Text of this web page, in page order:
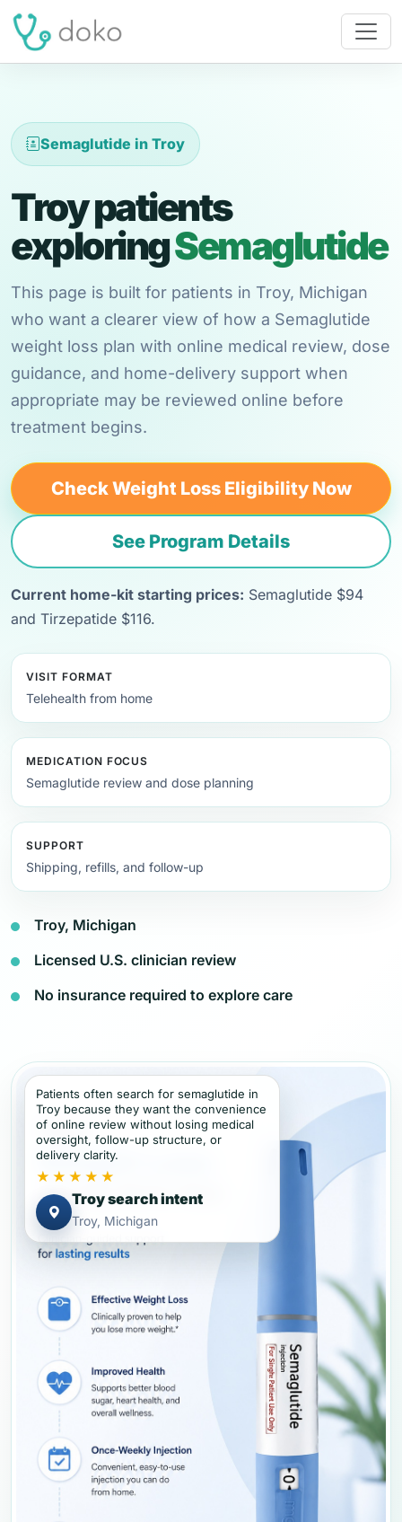
Semaglutide in Troy
Troy patients
exploringSemaglutide
This page is built for patients in Troy, Michigan
who want a clearer view of how a Semaglutide
weight loss plan with online medical review, dose
guidance, and home-delivery support when
appropriate may be reviewed online before
treatment begins.
Check Weight Loss Eligibility Now
See Program Details
Current home-kit starting prices: Semaglutide $94
and Tirzepatide $116.
VISIT FORMAT
Telehealth from home
MEDICATION FOCUS
Semaglutide review and dose planning
SUPPORT
Shipping, refills, and follow-up
Troy, Michigan
Licensed U.S. clinician review
No insurance required to explore care
Patients often search for semaglutide in
Troy because they want the convenience
of online review without losing medical
oversight, follow-up structure, or
delivery clarity.
★★★★★
Troy search intent
Troy, Michigan